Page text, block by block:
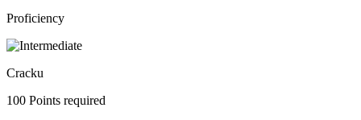
Proficiency
Cracku
100 Points required